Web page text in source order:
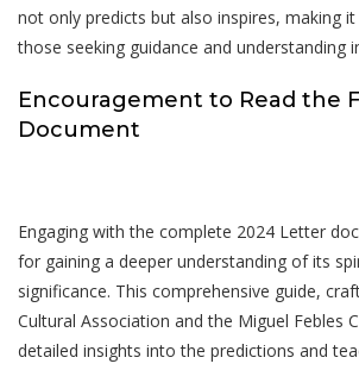
not only predicts but also inspires, making
those seeking guidance and understanding
Encouragement to Read the
Document
Engaging with the complete 2024 Letter
for gaining a deeper understanding of its
significance. This comprehensive guide,
Cultural Association and the Miguel Febles
detailed insights into the predictions and